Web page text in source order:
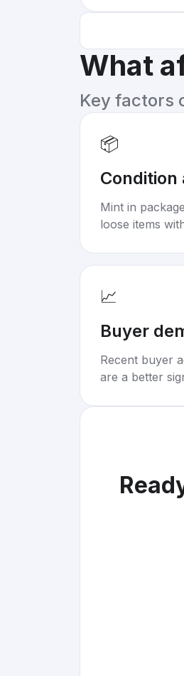
What
Key factors
📦
Condition
Mint in
loose items
📈
Buyer
Recent buyer
are a better